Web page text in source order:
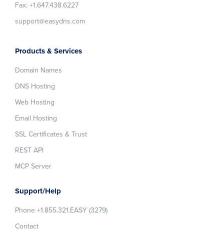
Fax: +1.647.438.6227
support@easydns.com
Products & Services
Domain Names
DNS Hosting
Web Hosting
Email Hosting
SSL Certificates & Trust
REST API
MCP Server
Support/Help
Phone +1.855.321.EASY (3279)
Contact